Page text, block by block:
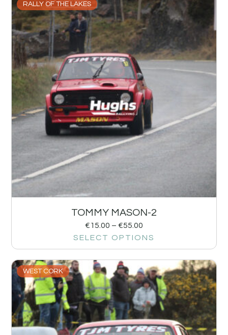
RALLY OF THE LAKES
TOMMY MASON-2
€15.00 – €55.00
SELECT OPTIONS
WEST CORK